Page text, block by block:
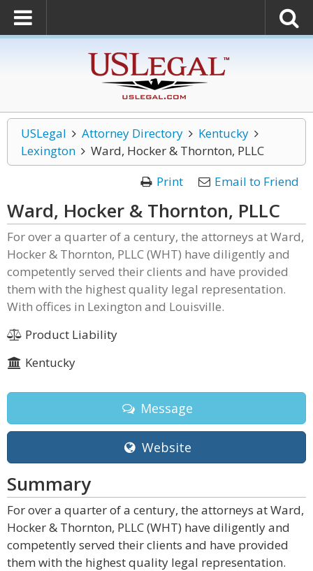
USLegal Attorney Directory
Kentucky
Lexington
Ward, Hocker & Thornton, PLLC
Print
Email to Friend
Ward, Hocker & Thornton, PLLC
For over a quarter of a century, the attorneys at Ward,
Hocker & Thornton, PLLC (WHT) have diligently and
competently served their clients and have provided
them with the highest quality legal representation.
With offices in Lexington and Louisville.
Product Liability
Kentucky
Message
Website
Summary
For over a quarter of a century, the attorneys at Ward,
Hocker & Thornton, PLLC (WHT) have diligently and
competently served their clients and have provided
them with the highest quality legal representation.